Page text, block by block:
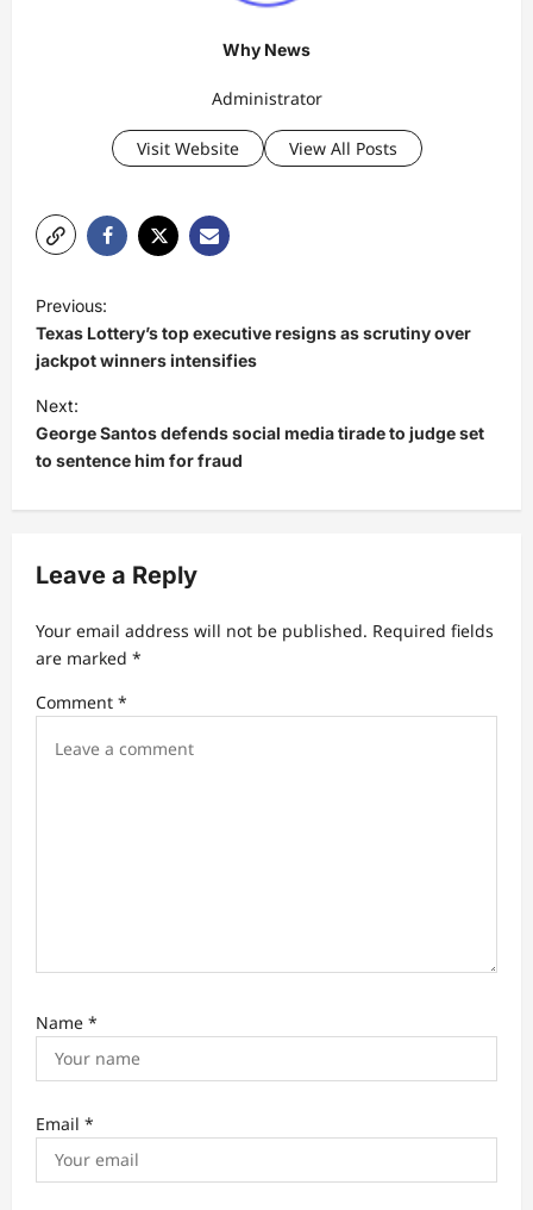
Why News
Administrator
Visit Website View All Posts
o
s
t
n
a
v
g
a
t
i
Previous:
Texas Lottery’s top executive resigns as scrutiny over
jackpot winners intensifies
Next:
George Santos defends social media tirade to judge set
to sentence him for fraud
Leave a Reply
Your email address will not be published. Required fields
are marked *
Comment *
Name *
Email *